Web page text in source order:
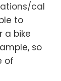
cal
to
a bike
so
of